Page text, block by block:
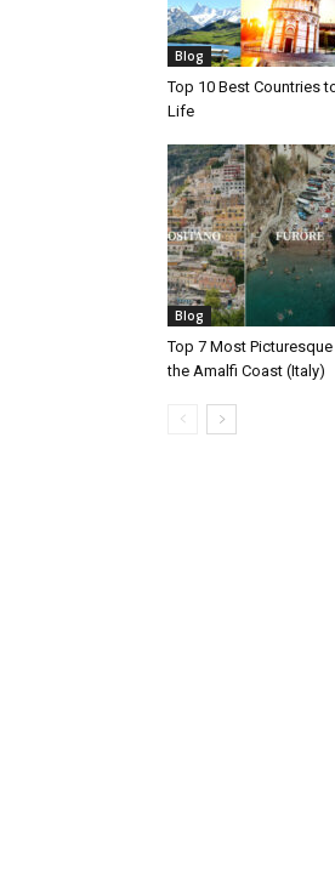
Blog
Top 10 Best Countries
Life
Blog
Top 7 Most
the Amalfi Coast (Italy)